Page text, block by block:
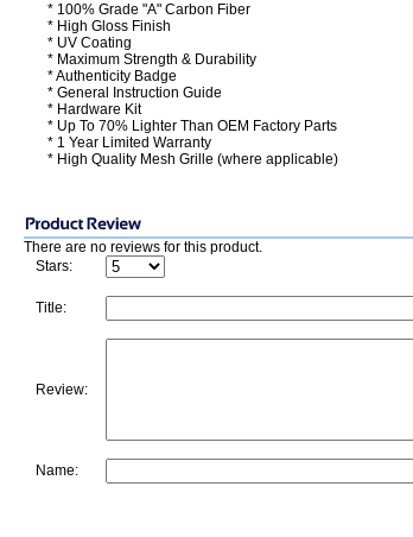
* 100% Grade "A" Carbon Fiber
* High Gloss Finish
* UV Coating
* Maximum Strength & Durability
* Authenticity Badge
* General Instruction Guide
* Hardware Kit
* Up To 70% Lighter Than OEM Factory Parts
* 1 Year Limited Warranty
* High Quality Mesh Grille (where applicable)
There are no reviews for this product.
Stars:
Title:
Review:
Name: